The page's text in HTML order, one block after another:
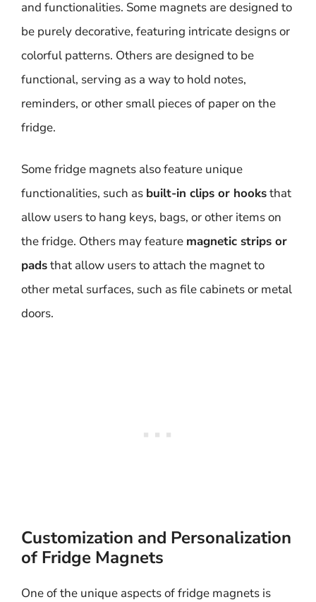
and functionalities. Some magnets are designed to
be purely decorative, featuring intricate designs or
colorful patterns. Others are designed to be
functional, serving as a way to hold notes,
reminders, or other small pieces of paper on the
fridge.
Some fridge magnets also feature unique
functionalities, such as built-in clips or hooksthat
allow users to hang keys, bags, or other items on
the fridge. Others may feature magnetic strips or
padsthat allow users to attach the magnet to
other metal surfaces, such as file cabinets or metal
doors.
Customization and Personalization
of Fridge Magnets
One of the unique aspects of fridge magnets is